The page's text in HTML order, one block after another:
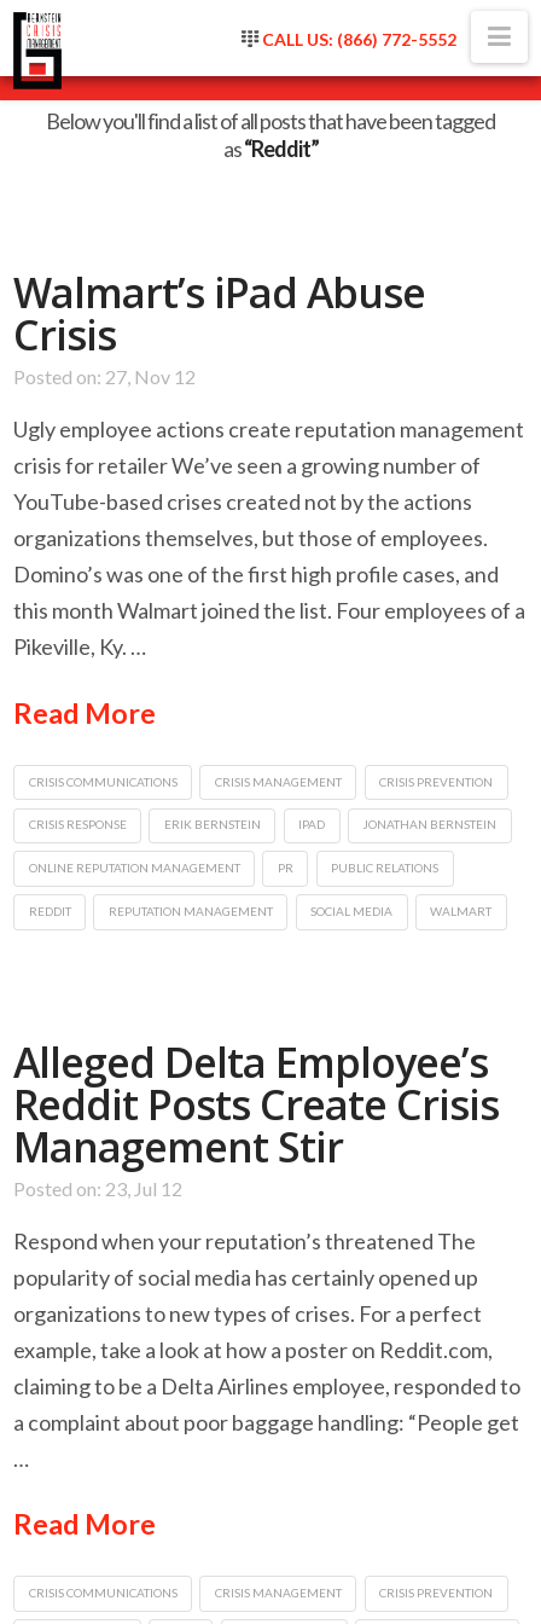
CALL US: (866) 772-5552
Tag Archive
Below you'll find a list of all posts that have been tagged
as“Reddit”
Walmart’s iPad Abuse
Crisis
Posted on: 27, Nov 12
Ugly employee actions create reputation management
crisis for retailer We’ve seen a growing number of
YouTube-based crises created not by the actions
organizations themselves, but those of employees.
Domino’s was one of the first high profile cases, and
this month Walmart joined the list. Four employees of a
Pikeville, Ky. …
Read More
CRISIS COMMUNICATIONS CRISIS MANAGEMENT CRISIS PREVENTION
CRISIS RESPONSE ERIK BERNSTEIN IPAD JONATHAN BERNSTEIN
ONLINE REPUTATION MANAGEMENT PR PUBLIC RELATIONS
REDDIT REPUTATION MANAGEMENT SOCIAL MEDIA WALMART
Alleged Delta Employee’s
Reddit Posts Create Crisis
Management Stir
Posted on: 23, Jul 12
Respond when your reputation’s threatened The
popularity of social media has certainly opened up
organizations to new types of crises. For a perfect
example, take a look at how a poster on Reddit.com,
claiming to be a Delta Airlines employee, responded to
a complaint about poor baggage handling: “People get
…
Read More
CRISIS COMMUNICATIONS CRISIS MANAGEMENT CRISIS PREVENTION